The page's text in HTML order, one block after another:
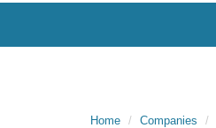
Home Companies